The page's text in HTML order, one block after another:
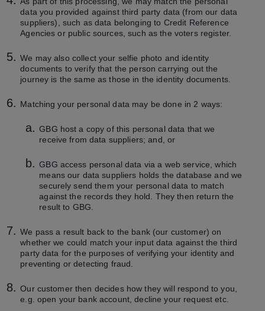
data you provided against third party data (from our data
suppliers), such as data belonging to Credit Reference
Agencies or public sources, such as the voters register.
We may also collect your selfie photo and identity
documents to verify that the person carrying out the
journey is the same as those in the identity documents.
Matching your personal data may be done in 2 ways:
GBG host a copy of this personal data that we
receive from data suppliers; and, or
GBG access personal data via a web service, which
means our data suppliers holds the database and we
securely send them your personal data to match
against the records they hold. They then return the
result to GBG.
We pass a result back to the bank (our customer) on
whether we could match your input data against the third
party data for the purposes of verifying your identity and
preventing or detecting fraud.
Our customer then decides how they will respond to you,
e.g. open your bank account, decline your request etc.